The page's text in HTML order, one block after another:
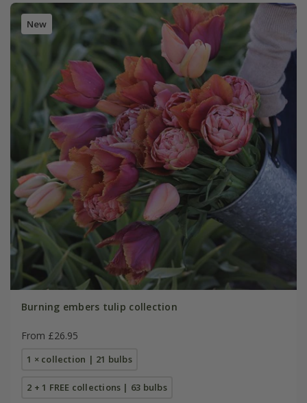
New
Burning embers tulip collection
From £26.95
1 × collection | 21 bulbs
2 + 1 FREE collections | 63 bulbs